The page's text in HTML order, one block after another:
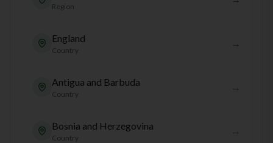
Region
England
Country
→
Antigua and Barbuda
Country
→
Bosnia and Herzegovina
Country
→